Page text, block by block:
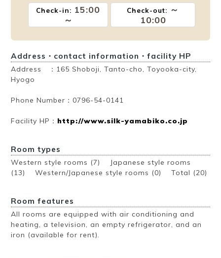
Check-in: 15:00
～
Check-out: ～
10:00
Address・contact information・facility HP
Address ：165 Shoboji, Tanto-cho, Toyooka-city,
Hyogo
Phone Number：0796-54-0141
Facility HP： http://www.silk-yamabiko.co.jp
Room types
Western style rooms (7) Japanese style rooms
(13) Western/Japanese style rooms (0)Total (20)
Room features
All rooms are equipped with air conditioning and
heating, a television, an empty refrigerator, and an
iron (available for rent).